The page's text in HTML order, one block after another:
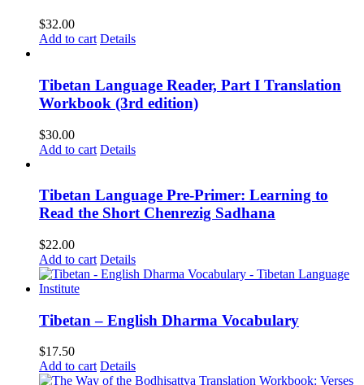
$32.00
Add to cart Details
Tibetan Language Reader, Part I Translation
Workbook (3rd edition)
$30.00
Add to cart Details
Tibetan Language Pre-Primer: Learning to
Read the Short Chenrezig Sadhana
$22.00
Add to cart Details
Tibetan – English Dharma Vocabulary
$17.50
Add to cart Details